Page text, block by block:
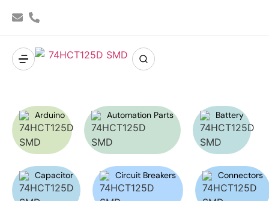
Arduino Automation Parts Battery
Capacitor Circuit Breakers Connectors